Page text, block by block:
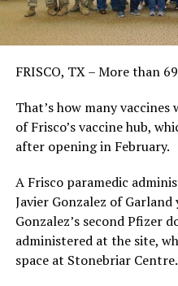
FRISCO, TX – More than
That’s how many
of Frisco’s vaccine hub,
after opening in February.
A Frisco paramedic
Javier Gonzalez of Garland
Gonzalez’s second Pfizer
administered at the site,
space at Stonebriar Centre.